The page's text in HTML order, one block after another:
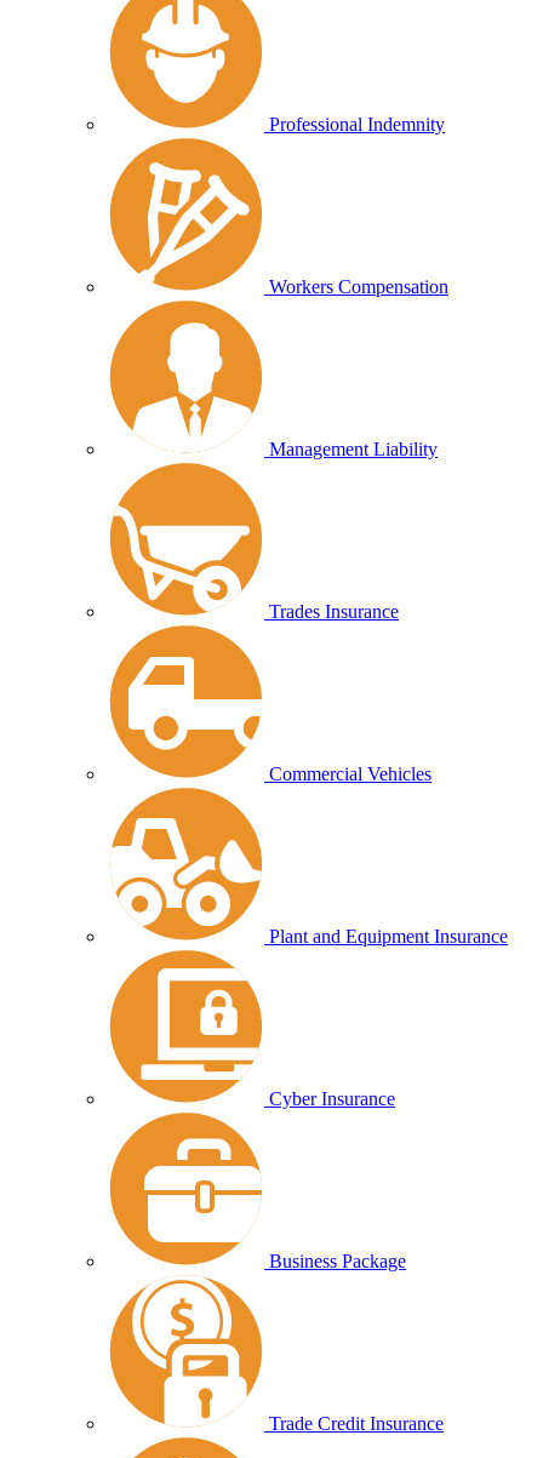
Professional Indemnity
Workers Compensation
Management Liability
Trades Insurance
Commercial Vehicles
Plant and Equipment Insurance
Cyber Insurance
Business Package
Trade Credit Insurance